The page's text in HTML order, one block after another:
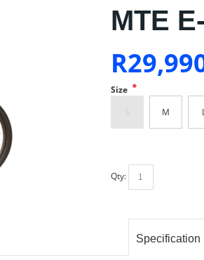
MTE
R
Size *
S M
Qty:
Specification